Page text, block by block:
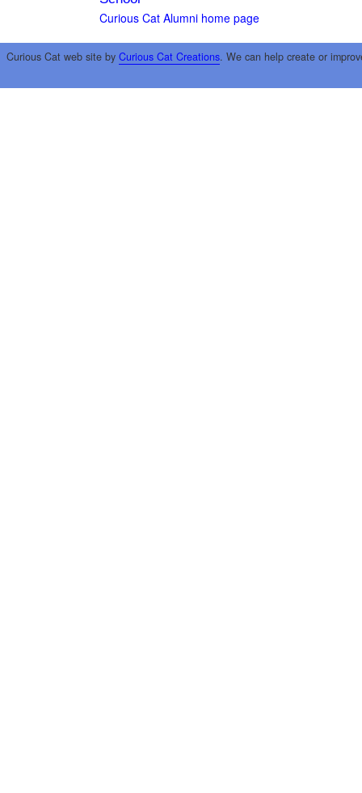
Curious Cat Alumni home page
Curious Cat web site by Curious Cat Creations. We can help create or